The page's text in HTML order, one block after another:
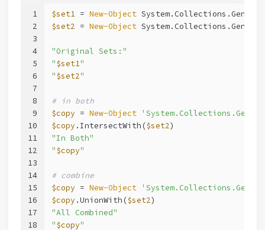
1
2
3
4
5
6
7
8
9
10
11
12
13
14
15
16
17
18
$set1 = New-Object
$set2 = New-Object
"Original Sets:"
"$set1"
"$set2"
# in both
$copy = New-Object
$copy .IntersectWith($set2)
"In Both"
"$copy"
# combine
$copy = New-Object
$copy .UnionWith($set2)
"All Combined"
"$copy"